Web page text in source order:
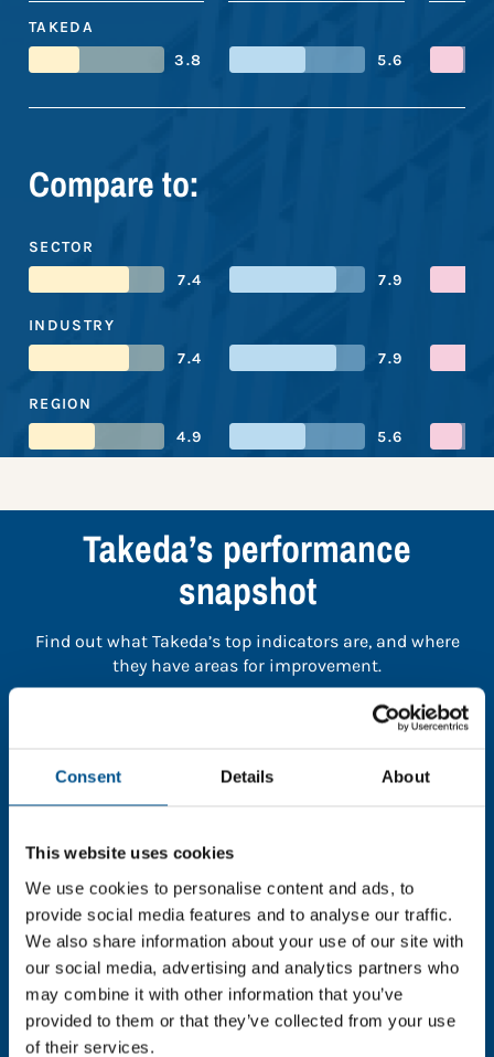
Consent Details About
This website uses cookies
We use cookies to personalise content and ads, to
provide social media features and to analyse our traffic.
We also share information about your use of our site with
our social media, advertising and analytics partners who
may combine it with other information that you’ve
provided to them or that they’ve collected from your use
of their services.
TAKEDA
3.8
5.6
Compare to:
SECTOR
7.4
7.9
INDUSTRY
7.4
7.9
REGION
4.9
5.6
Takeda’s performance
snapshot
Find out what Takeda’s top indicators are, and where
they have areas for improvement.
the page.
In order to unlock this information please share your
details with us. By doing so, you’re allowing Global
Child Forum to reach out with updates and tips on
using our tools and services, as well as to gather
feedback on how we can better support you. Don’t
worry - your information is safe with us and won’t be